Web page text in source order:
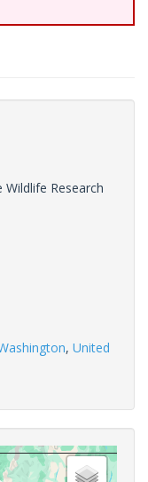
Wildlife Research
, United